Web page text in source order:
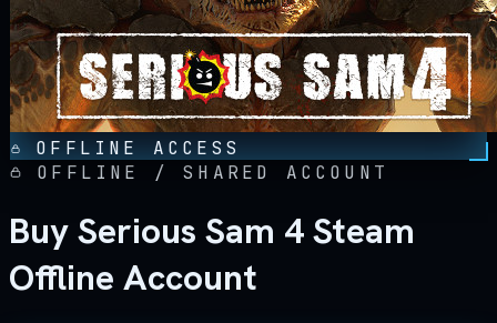
OFFLINE ACCESS
OFFLINE / SHARED ACCOUNT
Buy Serious Sam 4 Steam
Offline Account